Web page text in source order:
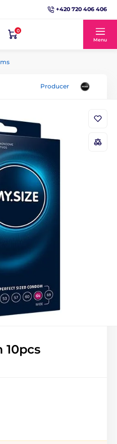
+420 720 406 406
0
Menu
Producer
10pcs